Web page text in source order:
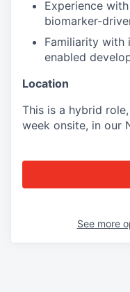
Experience
biomarker-
Familiarity with
enabled
Location
This is a hybrid
week onsite, in our
See more